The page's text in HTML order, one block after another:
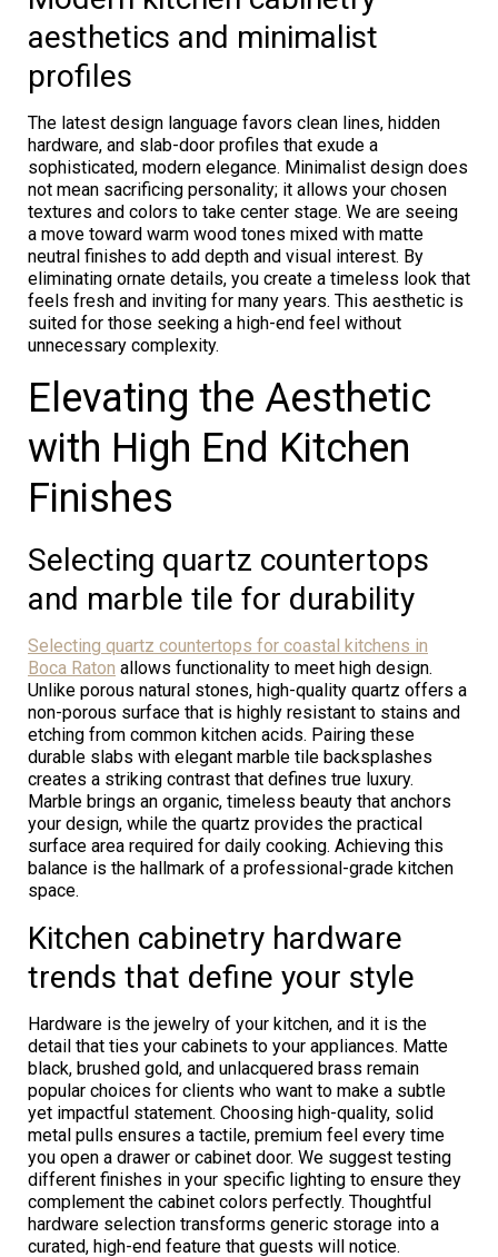
aesthetics and minimalist
profiles
The latest design language favors clean lines, hidden
hardware, and slab-door profiles that exude a
sophisticated, modern elegance. Minimalist design does
not mean sacrificing personality; it allows your chosen
textures and colors to take center stage. We are seeing
a move toward warm wood tones mixed with matte
neutral finishes to add depth and visual interest. By
eliminating ornate details, you create a timeless look that
feels fresh and inviting for many years. This aesthetic is
suited for those seeking a high-end feel without
unnecessary complexity.
Elevating the Aesthetic
with High End Kitchen
Finishes
Selecting quartz countertops
and marble tile for durability
Selecting quartz countertops for coastal kitchens in
Boca Raton allows functionality to meet high design.
Unlike porous natural stones, high-quality quartz offers a
non-porous surface that is highly resistant to stains and
etching from common kitchen acids. Pairing these
durable slabs with elegant marble tile backsplashes
creates a striking contrast that defines true luxury.
Marble brings an organic, timeless beauty that anchors
your design, while the quartz provides the practical
surface area required for daily cooking. Achieving this
balance is the hallmark of a professional-grade kitchen
space.
Kitchen cabinetry hardware
trends that define your style
Hardware is the jewelry of your kitchen, and it is the
detail that ties your cabinets to your appliances. Matte
black, brushed gold, and unlacquered brass remain
popular choices for clients who want to make a subtle
yet impactful statement. Choosing high-quality, solid
metal pulls ensures a tactile, premium feel every time
you open a drawer or cabinet door. We suggest testing
different finishes in your specific lighting to ensure they
complement the cabinet colors perfectly. Thoughtful
hardware selection transforms generic storage into a
curated, high-end feature that guests will notice.